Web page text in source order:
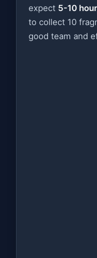
expect 5-10
to collect 10
good team and